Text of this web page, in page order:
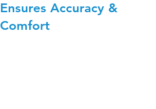
Ensures Accuracy &
Comfort